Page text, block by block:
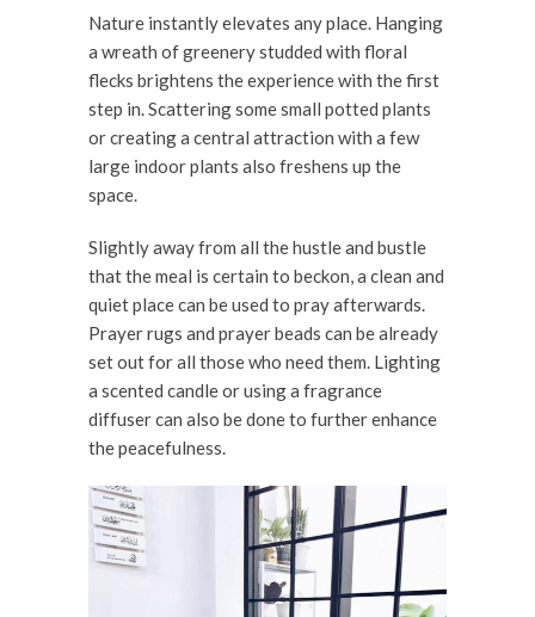
Nature instantly elevates any place. Hanging
a wreath of greenery studded with floral
flecks brightens the experience with the first
step in. Scattering some small potted plants
or creating a central attraction with a few
large indoor plants also freshens up the
space.
Slightly away from all the hustle and bustle
that the meal is certain to beckon, a clean and
quiet place can be used to pray afterwards.
Prayer rugs and prayer beads can be already
set out for all those who need them. Lighting
a scented candle or using a fragrance
diffuser can also be done to further enhance
the peacefulness.